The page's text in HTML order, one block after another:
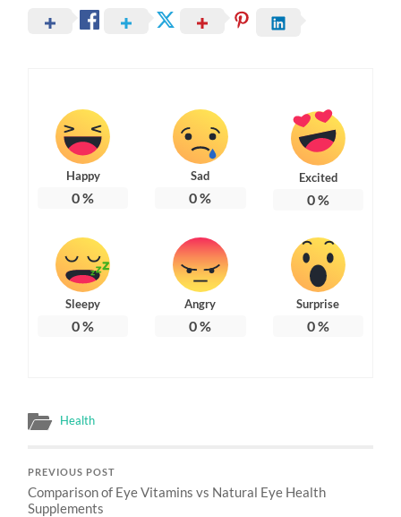
Happy
0%
Sad
0%
Excited
0%
Sleepy
0%
Angry
0%
Surprise
0%
Health
PREVIOUS POST
Comparison of Eye Vitamins vs Natural Eye Health
Supplements